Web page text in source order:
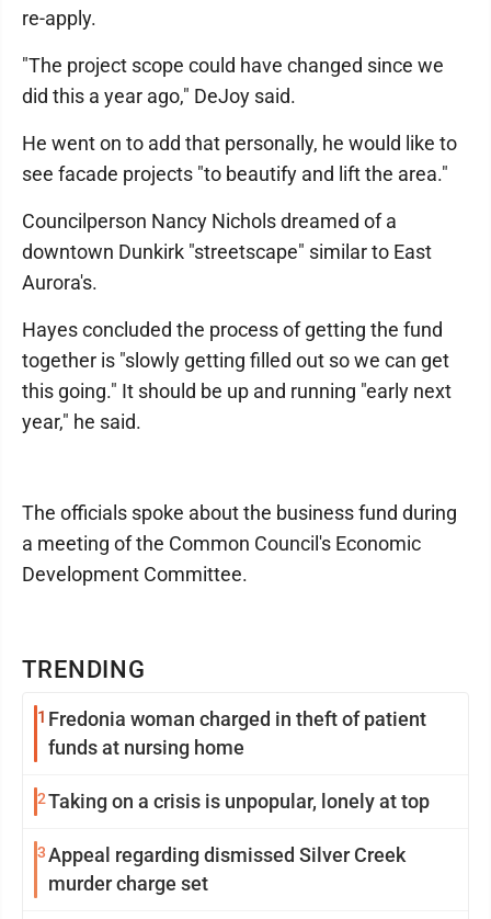
TRENDING
1 Fredonia woman charged in theft of patient
funds at nursing home
2Taking on a crisis is unpopular, lonely at top
3Appeal regarding dismissed Silver Creek
murder charge set
re-apply.
"The project scope could have changed since we
did this a year ago," DeJoy said.
He went on to add that personally, he would like to
see facade projects "to beautify and lift the area."
Councilperson Nancy Nichols dreamed of a
downtown Dunkirk "streetscape" similar to East
Aurora's.
Hayes concluded the process of getting the fund
together is "slowly getting filled out so we can get
this going." It should be up and running "early next
year," he said.
The officials spoke about the business fund during
a meeting of the Common Council's Economic
Development Committee.